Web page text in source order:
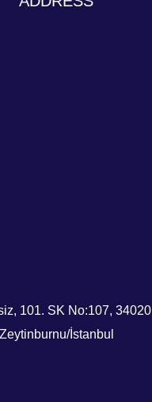
101. SK No:107, 34020
Zeytinburnu/İstanbul